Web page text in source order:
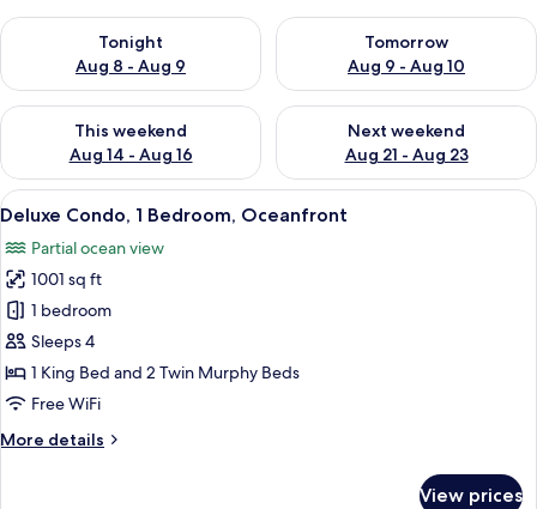
Tonight
Aug 8 - Aug 9
Check availability for tonight Aug 8 - Aug 9
Tomorrow
Aug 9 - Aug 10
Check availability for
This weekend
Aug 14 - Aug 16
Check availability for this weekend Aug 14 - Aug 16
Next weekend
Aug 21 - Aug 23
Check availability for next
View
all
photos
for
Deluxe
Condo,
1
Bedroom,
A room with a striped sofa, a glass
2
Deluxe Condo, 1 Bedroom, Oceanfront
Partial ocean view
1001 sq ft
1 bedroom
Sleeps 4
1 King Bed and 2 Twin Murphy Beds
Free WiFi
More details
More
View prices